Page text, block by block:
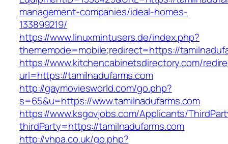
management-companies/ideal-homes-
133899219/
https://www.linuxmintusers.de/index.php?
thememode=mobile;redirect=https://
https://www.kitchencabinetsdirectory.com/
url=https://tamilnadufarms.com
http://gaymoviesworld.com/go.php?
s=65&u=https://www.tamilnadufarms.com
https://www.ksgovjobs.com/Applicants/
thirdParty=https://tamilnadufarms.com
http://vhpa.co.uk/go.php?